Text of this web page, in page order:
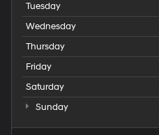
Tuesday
Wednesday
Thursday
Friday
Saturday
Sunday